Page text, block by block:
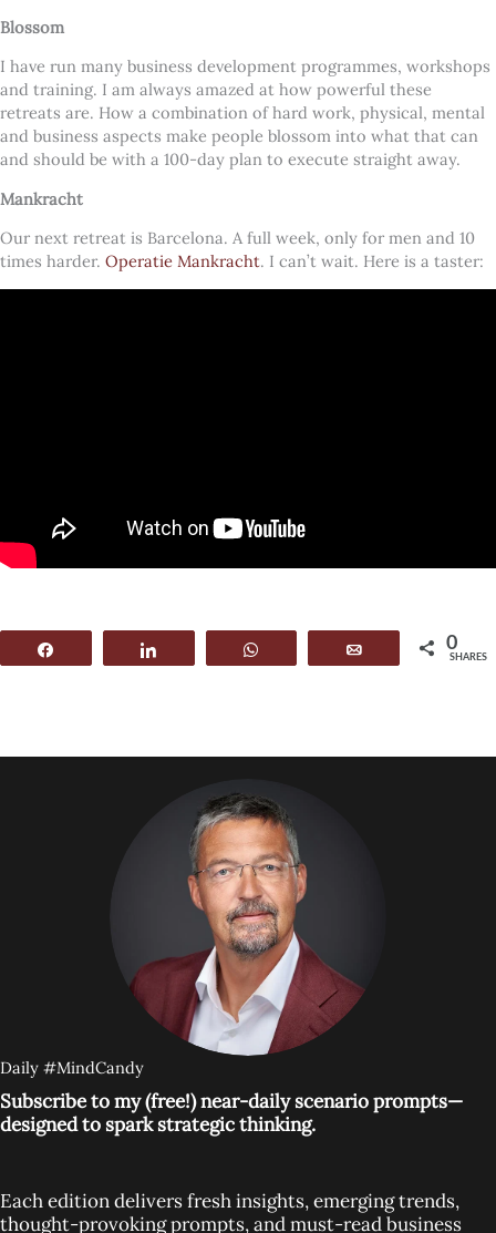
Blossom
I have run many business development programmes, workshops
and training. I am always amazed at how powerful these
retreats are. How a combination of hard work, physical, mental
and business aspects make people blossom into what that can
and should be with a 100-day plan to execute straight away.
Mankracht
Our next retreat is Barcelona. A full week, only for men and 10
times harder. Operatie Mankracht. I can’t wait. Here is a taster:
WhatsApp 0
SHARES
Daily #MindCandy
Subscribe to my (free!) near-daily scenario prompts—
designed to spark strategic thinking.
Each edition delivers fresh insights, emerging trends,
thought-provoking prompts, and must-read business